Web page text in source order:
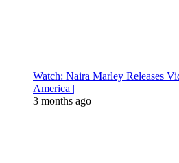
Watch: Naira Marley Releases
America |
3 months ago